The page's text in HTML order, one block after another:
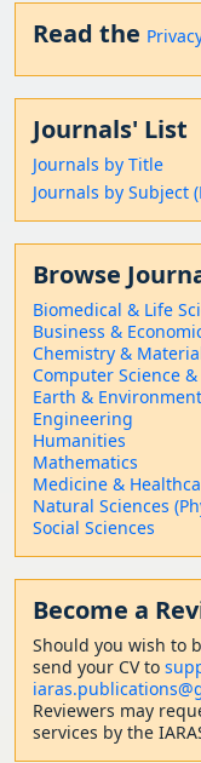
Read the
Journals' List
Journals by Title
Journals by Subject
Browse
Biomedical & Life
Business &
Chemistry &
Computer Science
Earth &
Engineering
Humanities
Mathematics
Medicine &
Natural Sciences
Social Sciences
Become a
Should you wish to
send your CV to
Reviewers may
services by the